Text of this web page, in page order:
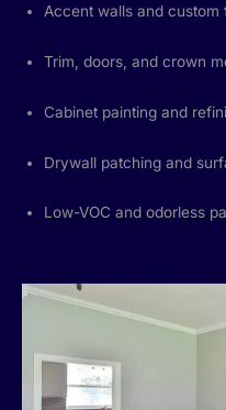
Accent walls and custom
Trim, doors, and crown
Cabinet painting and
Drywall patching and
Low-VOC and odorless